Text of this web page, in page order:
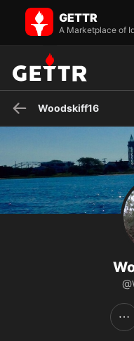
Woodskiff16 on GETTR -
The Cemetery is full of
Don't Join Them!🤔
GETTR
A Marketplace of
Woodskiff16